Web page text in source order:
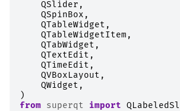
QSlider ,
QSpinBox ,
QTableWidget ,
QTableWidgetItem ,
QTabWidget ,
QTextEdit ,
QTimeEdit ,
QVBoxLayout ,
QWidget ,
)
from superqt import